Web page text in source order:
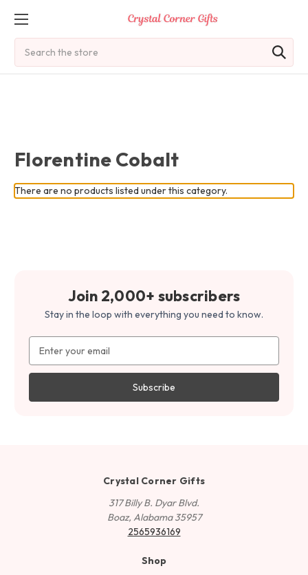
Florentine Cobalt
There are no products listed under this category.
Join 2,000+ subscribers
Stay in the loop with everything you need to know.
Address
Crystal Corner Gifts
317 Billy B. Dyar Blvd.
Boaz, Alabama 35957
2565936169
Shop